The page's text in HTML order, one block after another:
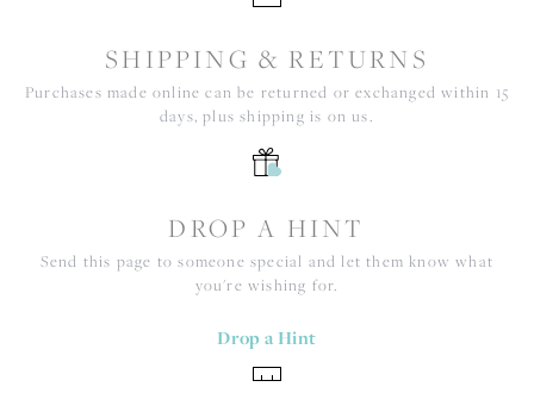
SHIPPING & RETURNS
Purchases made online can be returned or exchanged within 15
days, plus shipping is on us.
DROP A HINT
Send this page to someone special and let them know what
you're wishing for.
Drop a Hint